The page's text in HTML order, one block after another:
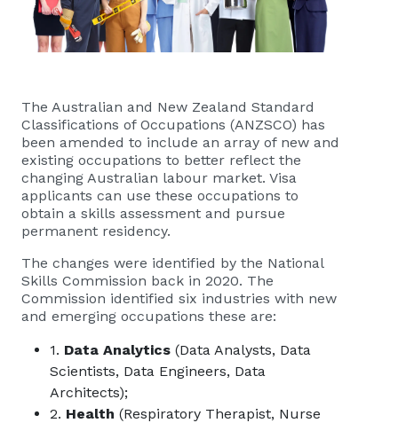
The Australian and New Zealand Standard
Classifications of Occupations (ANZSCO) has
been amended to include an array of new and
existing occupations to better reflect the
changing Australian labour market. Visa
applicants can use these occupations to
obtain a skills assessment and pursue
permanent residency.
The changes were identified by the National
Skills Commission back in 2020. The
Commission identified six industries with new
and emerging occupations these are:
1. Data Analytics (Data Analysts, Data
Scientists, Data Engineers, Data
Architects);
2. Health (Respiratory Therapist, Nurse